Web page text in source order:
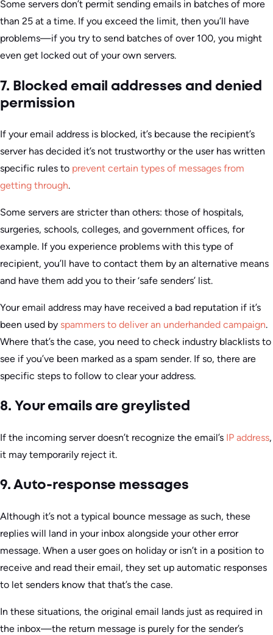
Some servers don’t permit sending emails in batches of more
than 25 at a time. If you exceed the limit, then you’ll have
problems—if you try to send batches of over 100, you might
even get locked out of your own servers.
7. Blocked email addresses and denied
permission
If your email address is blocked, it’s because the recipient’s
server has decided it’s not trustworthy or the user has written
specific rules to prevent certain types of messages from
getting through.
Some servers are stricter than others: those of hospitals,
surgeries, schools, colleges, and government offices, for
example. If you experience problems with this type of
recipient, you’ll have to contact them by an alternative means
and have them add you to their ‘safe senders’ list.
Your email address may have received a bad reputation if it’s
been used by spammers to deliver an underhanded campaign.
Where that’s the case, you need to check industry blacklists to
see if you’ve been marked as a spam sender. If so, there are
specific steps to follow to clear your address.
8. Your emails are greylisted
If the incoming server doesn’t recognize the email’s IP address,
it may temporarily reject it.
9. Auto-response messages
Although it’s not a typical bounce message as such, these
replies will land in your inbox alongside your other error
message. When a user goes on holiday or isn’t in a position to
receive and read their email, they set up automatic responses
to let senders know that that’s the case.
In these situations, the original email lands just as required in
the inbox—the return message is purely for the sender’s